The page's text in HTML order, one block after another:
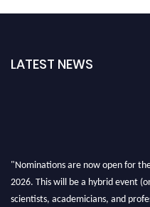
LATEST NEWS
"Nominations are now open for
2026. This will be a hybrid event
scientists, academicians, and